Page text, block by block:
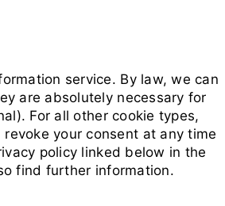
You
are
on
the
page
Your studies During your studies
service. By law, we can
are absolutely necessary for
For all other cookie types,
your consent at any time
policy linked below in the
find further information.